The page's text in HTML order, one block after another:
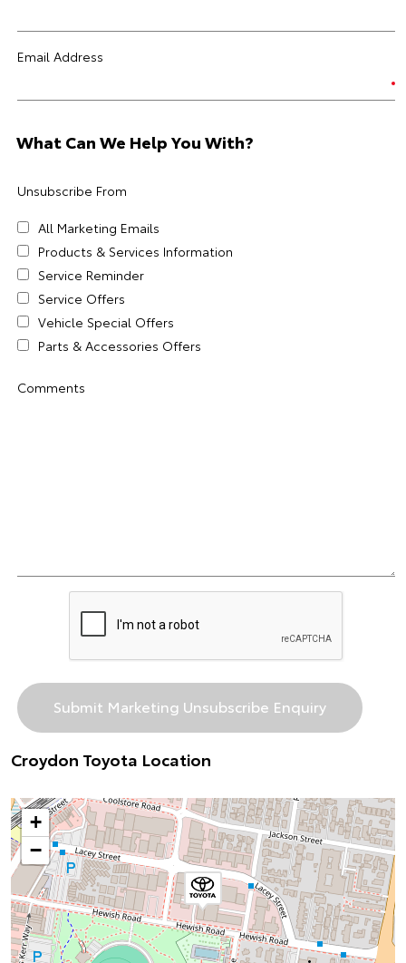
Email Address
What Can We Help You With?
Unsubscribe From
All Marketing Emails
Products & Services Information
Service Reminder
Service Offers
Vehicle Special Offers
Parts & Accessories Offers
Comments
Croydon Toyota Location
+
−